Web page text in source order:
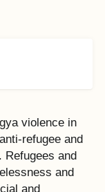
violence in
refugee and
Refugees and
and
and